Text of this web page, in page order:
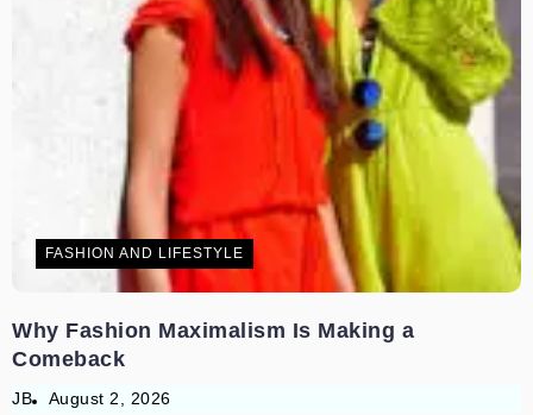
FASHION AND LIFESTYLE
Why Fashion Maximalism Is Making a
Comeback
JB August 2, 2026